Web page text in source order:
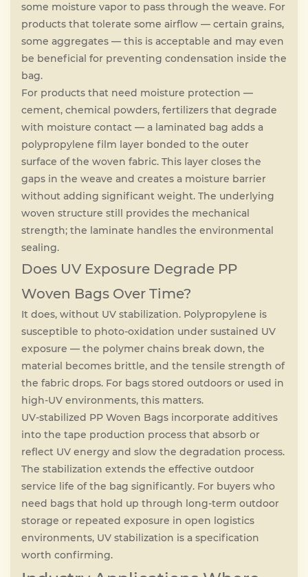
some moisture vapor to pass through the weave. For
products that tolerate some airflow — certain grains,
some aggregates — this is acceptable and may even
be beneficial for preventing condensation inside the
bag.
For products that need moisture protection —
cement, chemical powders, fertilizers that degrade
with moisture contact — a laminated bag adds a
polypropylene film layer bonded to the outer
surface of the woven fabric. This layer closes the
gaps in the weave and creates a moisture barrier
without adding significant weight. The underlying
woven structure still provides the mechanical
strength; the laminate handles the environmental
sealing.
Does UV Exposure Degrade PP
Woven Bags Over Time?
It does, without UV stabilization. Polypropylene is
susceptible to photo-oxidation under sustained UV
exposure — the polymer chains break down, the
material becomes brittle, and the tensile strength of
the fabric drops. For bags stored outdoors or used in
high-UV environments, this matters.
UV-stabilized PP Woven Bags incorporate additives
into the tape production process that absorb or
reflect UV energy and slow the degradation process.
The stabilization extends the effective outdoor
service life of the bag significantly. For buyers who
need bags that hold up through long-term outdoor
storage or repeated exposure in open logistics
environments, UV stabilization is a specification
worth confirming.